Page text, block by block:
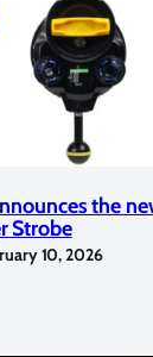
the
Strobe
10, 2026